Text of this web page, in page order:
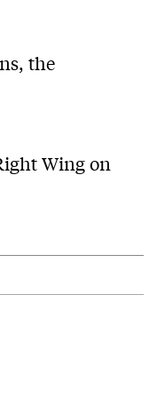
the
Wing on